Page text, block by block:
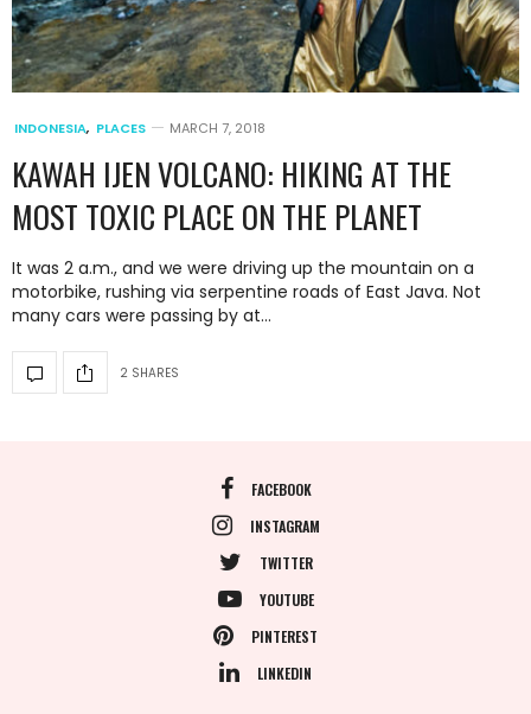
INDONESIA, PLACES MARCH 7, 2018
KAWAH IJEN VOLCANO: HIKING AT THE
MOST TOXIC PLACE ON THE PLANET
It was 2 a.m., and we were driving up the mountain on a
motorbike, rushing via serpentine roads of East Java. Not
many cars were passing by at…
2 SHARES
FACEBOOK
INSTAGRAM
TWITTER
YOUTUBE
PINTEREST
LINKEDIN